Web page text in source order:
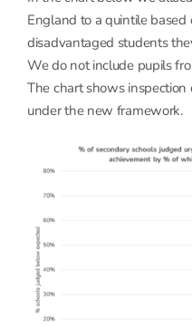
England to a quintile
disadvantaged students
We do not include pupils
The chart shows
under the new framework.